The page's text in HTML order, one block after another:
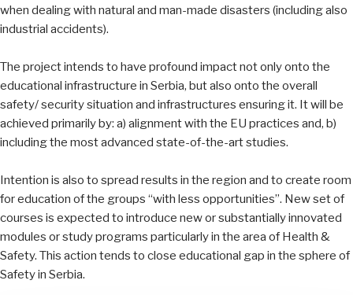
when dealing with natural and man-made disasters (including also
industrial accidents).
The project intends to have profound impact not only onto the
educational infrastructure in Serbia, but also onto the overall
safety/ security situation and infrastructures ensuring it. It will be
achieved primarily by: a) alignment with the EU practices and, b)
including the most advanced state-of-the-art studies.
Intention is also to spread results in the region and to create room
for education of the groups “with less opportunities”. New set of
courses is expected to introduce new or substantially innovated
modules or study programs particularly in the area of Health &
Safety. This action tends to close educational gap in the sphere of
Safety in Serbia.